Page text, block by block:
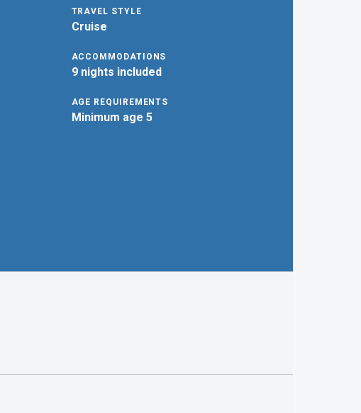
TRAVEL STYLE
Cruise
ACCOMMODATIONS
9 nights included
AGE REQUIREMENTS
Minimum age 5